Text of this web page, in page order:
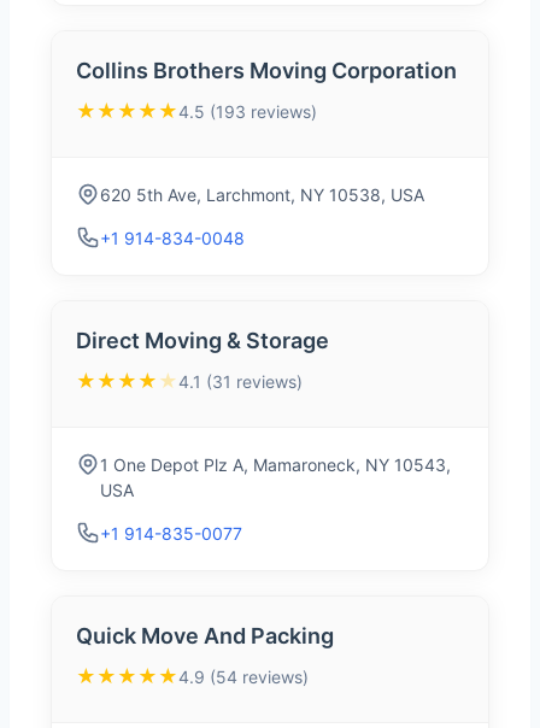
Collins Brothers Moving Corporation
★★★★★4.5 (193 reviews)
620 5th Ave, Larchmont, NY 10538, USA
+1 914-834-0048
Direct Moving & Storage
★★★★ ★4.1 (31 reviews)
1 One Depot Plz A, Mamaroneck, NY 10543,
USA
+1 914-835-0077
Quick Move And Packing
★★★★★4.9 (54 reviews)